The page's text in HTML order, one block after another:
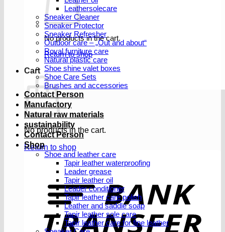
No products in the cart.
Return to shop
Cart
No products in the cart.
Return to shop
Leathersolecare
Sneaker Cleaner
Sneaker Protector
Sneaker Refresher
Outdoor care – „Out and about“
Royal furniture care
Natural plastic care
Shoe shine valet boxes
Shoe Care Sets
Brushes and accessories
Contact Person
Manufactory
Natural raw materials
sustainability
Contact Person
Shop
Shoe and leather care
Tapir leather waterproofing
Leader grease
Tapir leather oil
Leader conditioner
Tapir leather care polish
Leather and saddle soap
Tapir leather sole care
Tapir leather care for fine leather